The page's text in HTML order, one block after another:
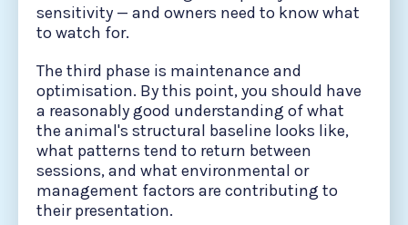
sensitivity — and owners need to know what
to watch for.
The third phase is maintenance and
optimisation. By this point, you should have
a reasonably good understanding of what
the animal's structural baseline looks like,
what patterns tend to return between
sessions, and what environmental or
management factors are contributing to
their presentation.